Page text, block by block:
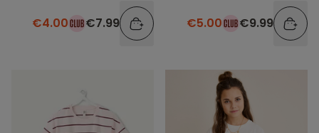
€4.00 €7.99 €5.00 €9.99